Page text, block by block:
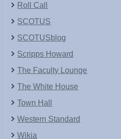
Roll Call
SCOTUS
SCOTUSblog
Scripps Howard
The Faculty Lounge
The White House
Town Hall
Western Standard
Wikia